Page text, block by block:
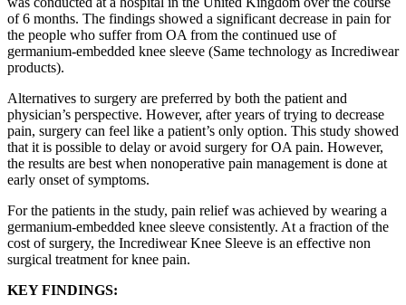
of 6 months. The findings showed a significant decrease in pain for
the people who suffer from OA from the continued use of
germanium-embedded knee sleeve (Same technology as Incrediwear
products).
Alternatives to surgery are preferred by both the patient and
physician’s perspective. However, after years of trying to decrease
pain, surgery can feel like a patient’s only option. This study showed
that it is possible to delay or avoid surgery for OA pain. However,
the results are best when nonoperative pain management is done at
early onset of symptoms.
For the patients in the study, pain relief was achieved by wearing a
germanium-embedded knee sleeve consistently. At a fraction of the
cost of surgery, the Incrediwear Knee Sleeve is an effective non
surgical treatment for knee pain.
KEY FINDINGS: